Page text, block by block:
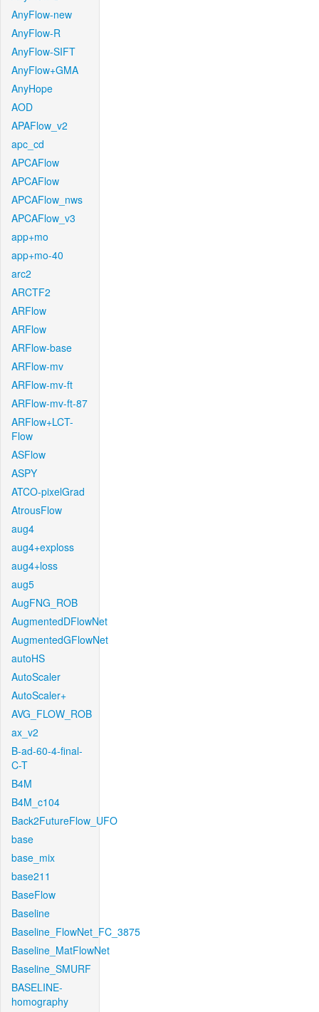
AnyFlow-new
AnyFlow-R
AnyFlow-SIFT
AnyFlow+GMA
AnyHope
AOD
APAFlow_v2
apc_cd
APCAFlow
APCAFlow
APCAFlow_nws
APCAFlow_v3
app+mo
app+mo-40
arc2
ARCTF2
ARFlow
ARFlow
ARFlow-base
ARFlow-mv
ARFlow-mv-ft
ARFlow-mv-ft-87
ARFlow+LCT-
Flow
ASFlow
ASPY
ATCO-pixelGrad
AtrousFlow
aug4
aug4+exploss
aug4+loss
aug5
AugFNG_ROB
AugmentedDFlowNet
AugmentedGFlowNet
autoHS
AutoScaler
AutoScaler+
AVG_FLOW_ROB
ax_v2
B-ad-60-4-final-
C-T
B4M
B4M_c104
Back2FutureFlow_UFO
base
base_mix
base211
BaseFlow
Baseline
Baseline_FlowNet_FC_3875
Baseline_MatFlowNet
Baseline_SMURF
BASELINE-
homography